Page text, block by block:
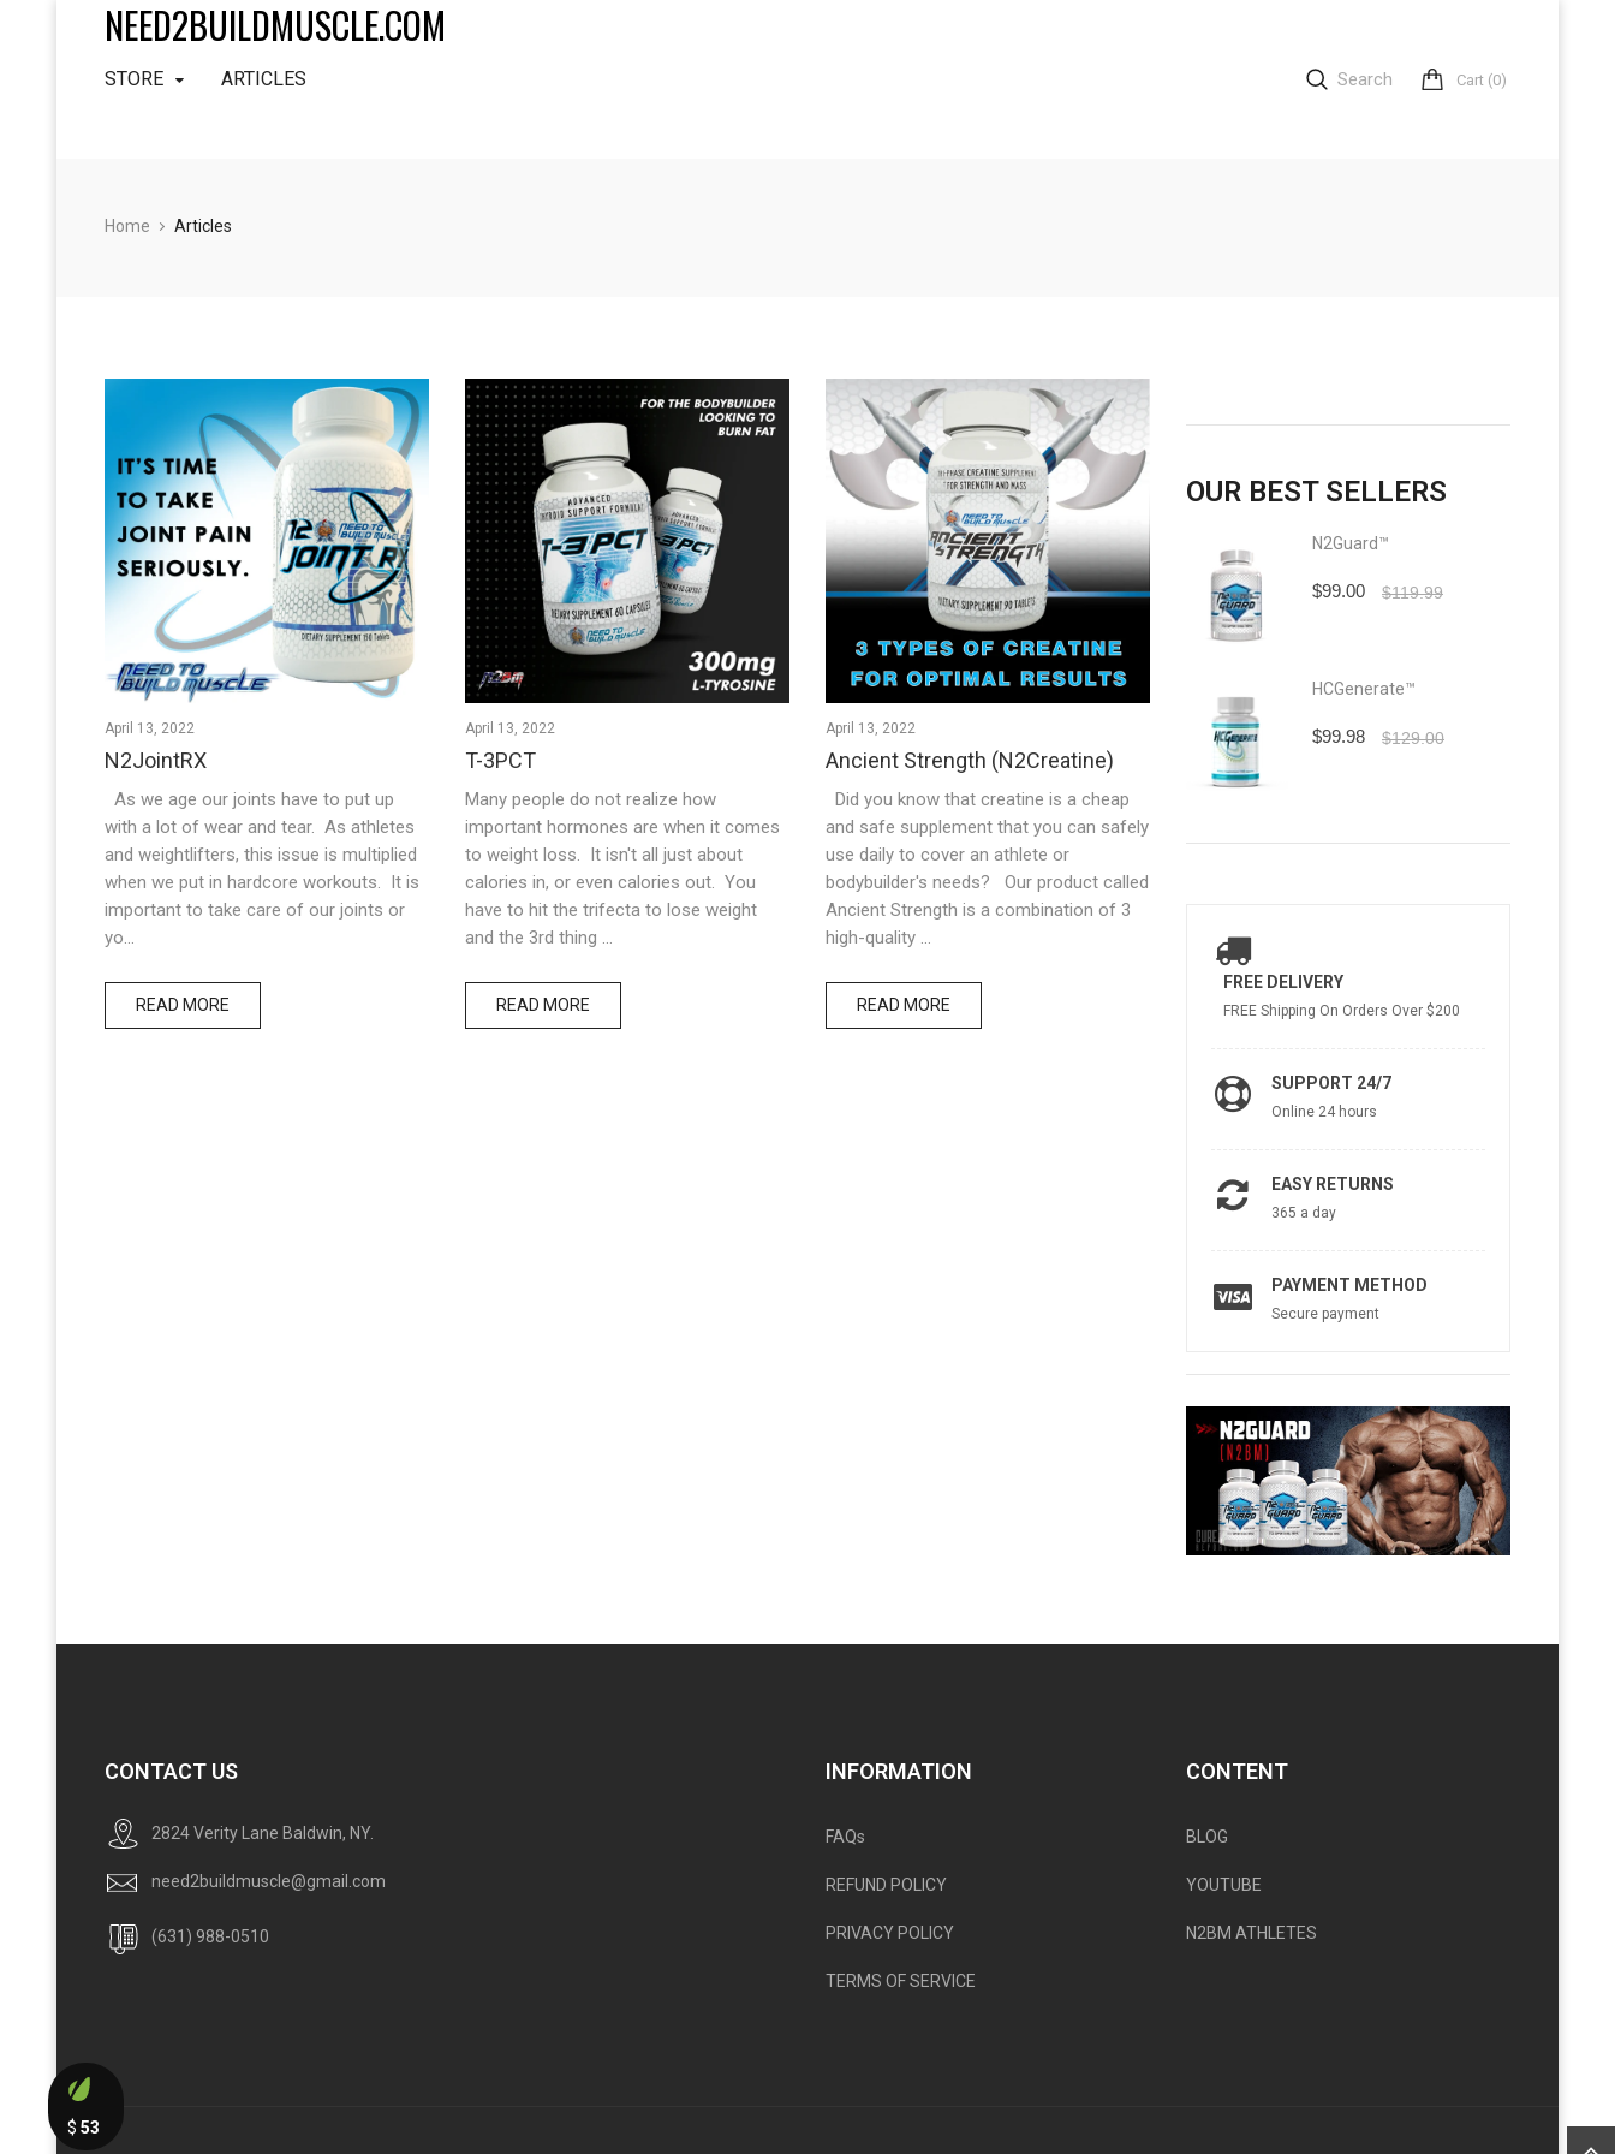
NEED2BUILDMUSCLE.COM
STORE ARTICLES Cart (0)
Search
Home Articles
April 13, 2022
N2JointRX
As we age our joints have to put up
with a lot of wear and tear. As athletes
and weightlifters, this issue is multiplied
when we put in hardcore workouts. It is
important to take care of our joints or
yo...
READ MORE
April 13, 2022
T-3PCT
Many people do not realize how
important hormones are when it comes
to weight loss. It isn't all just about
calories in, or even calories out. You
have to hit the trifecta to lose weight
and the 3rd thing ...
READ MORE
April 13, 2022
Ancient Strength (N2Creatine)
Did you know that creatine is a cheap
and safe supplement that you can safely
use daily to cover an athlete or
bodybuilder's needs? Our product called
Ancient Strength is a combination of 3
high-quality ...
READ MORE
OUR BEST SELLERS
N2Guard™
$99.00 $119.99
HCGenerate™
$99.98 $129.00
FREE DELIVERY
FREE Shipping On Orders Over $200
SUPPORT 24/7
Online 24 hours
EASY RETURNS
365 a day
PAYMENT METHOD
Secure payment
CONTACT US
2824 Verity Lane Baldwin, NY.
need2buildmuscle@gmail.com
(631) 988-0510
INFORMATION
FAQs
REFUND POLICY
PRIVACY POLICY
TERMS OF SERVICE
CONTENT
BLOG
YOUTUBE
N2BM ATHLETES
$ 53